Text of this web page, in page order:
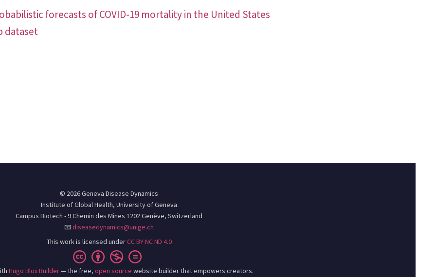
forecasts of COVID-19 mortality in the United States
dataset
© 2026 Geneva Disease Dynamics
Institute of Global Health, University of Geneva
Campus Biotech - 9 Chemin des Mines 1202 Genève, Switzerland
📧diseasedynamics@unige.ch
This work is licensed underCC BY NC ND 4.0
Hugo Blox Builder— the free, open source website builder that empowers creators.